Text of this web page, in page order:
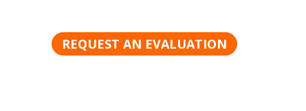
REQUEST AN EVALUATION